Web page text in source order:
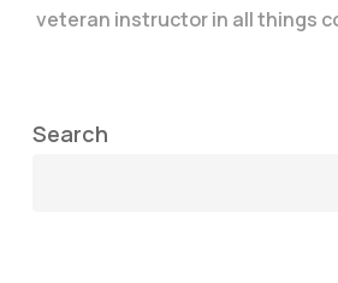
veteran instructor in all things
Search